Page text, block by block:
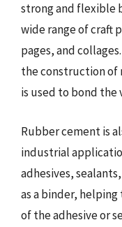
strong and flexible
wide range of craft
pages, and
the construction of
is used to bond the
Rubber cement is
industrial
adhesives,
as a binder,
of the adhesive or